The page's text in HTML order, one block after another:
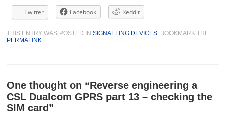
Twitter Facebook Reddit
THIS ENTRY WAS POSTED INSIGNALLING DEVICES. BOOKMARK THE
PERMALINK.
One thought on “Reverse engineering a
CSL Dualcom GPRS part 13 – checking the
SIM card ”